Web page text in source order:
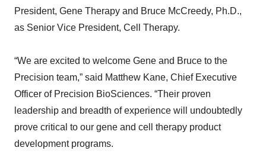
President, Gene Therapy and Bruce McCreedy, Ph.D.,
as Senior Vice President, Cell Therapy.
“We are excited to welcome Gene and Bruce to the
Precision team,” said Matthew Kane, Chief Executive
Officer of Precision BioSciences. “Their proven
leadership and breadth of experience will undoubtedly
prove critical to our gene and cell therapy product
development programs.